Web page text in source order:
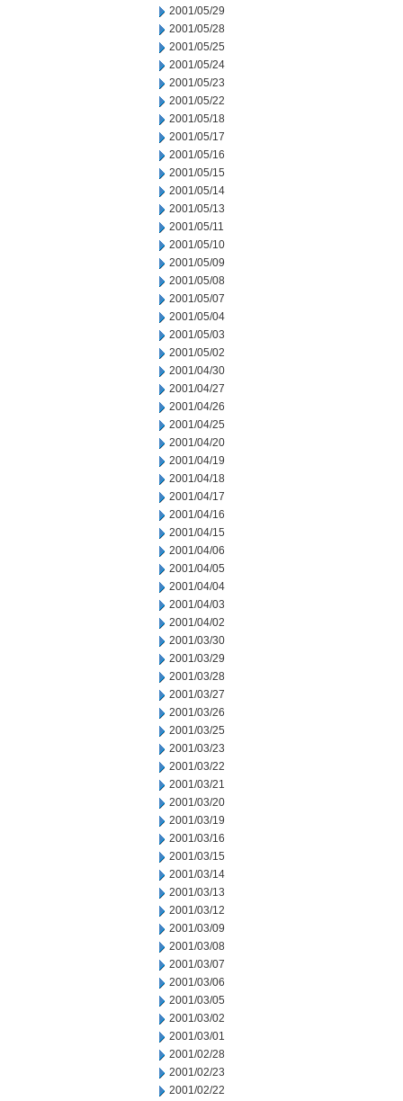
2001/05/29
2001/05/28
2001/05/25
2001/05/24
2001/05/23
2001/05/22
2001/05/18
2001/05/17
2001/05/16
2001/05/15
2001/05/14
2001/05/13
2001/05/11
2001/05/10
2001/05/09
2001/05/08
2001/05/07
2001/05/04
2001/05/03
2001/05/02
2001/04/30
2001/04/27
2001/04/26
2001/04/25
2001/04/20
2001/04/19
2001/04/18
2001/04/17
2001/04/16
2001/04/15
2001/04/06
2001/04/05
2001/04/04
2001/04/03
2001/04/02
2001/03/30
2001/03/29
2001/03/28
2001/03/27
2001/03/26
2001/03/25
2001/03/23
2001/03/22
2001/03/21
2001/03/20
2001/03/19
2001/03/16
2001/03/15
2001/03/14
2001/03/13
2001/03/12
2001/03/09
2001/03/08
2001/03/07
2001/03/06
2001/03/05
2001/03/02
2001/03/01
2001/02/28
2001/02/23
2001/02/22